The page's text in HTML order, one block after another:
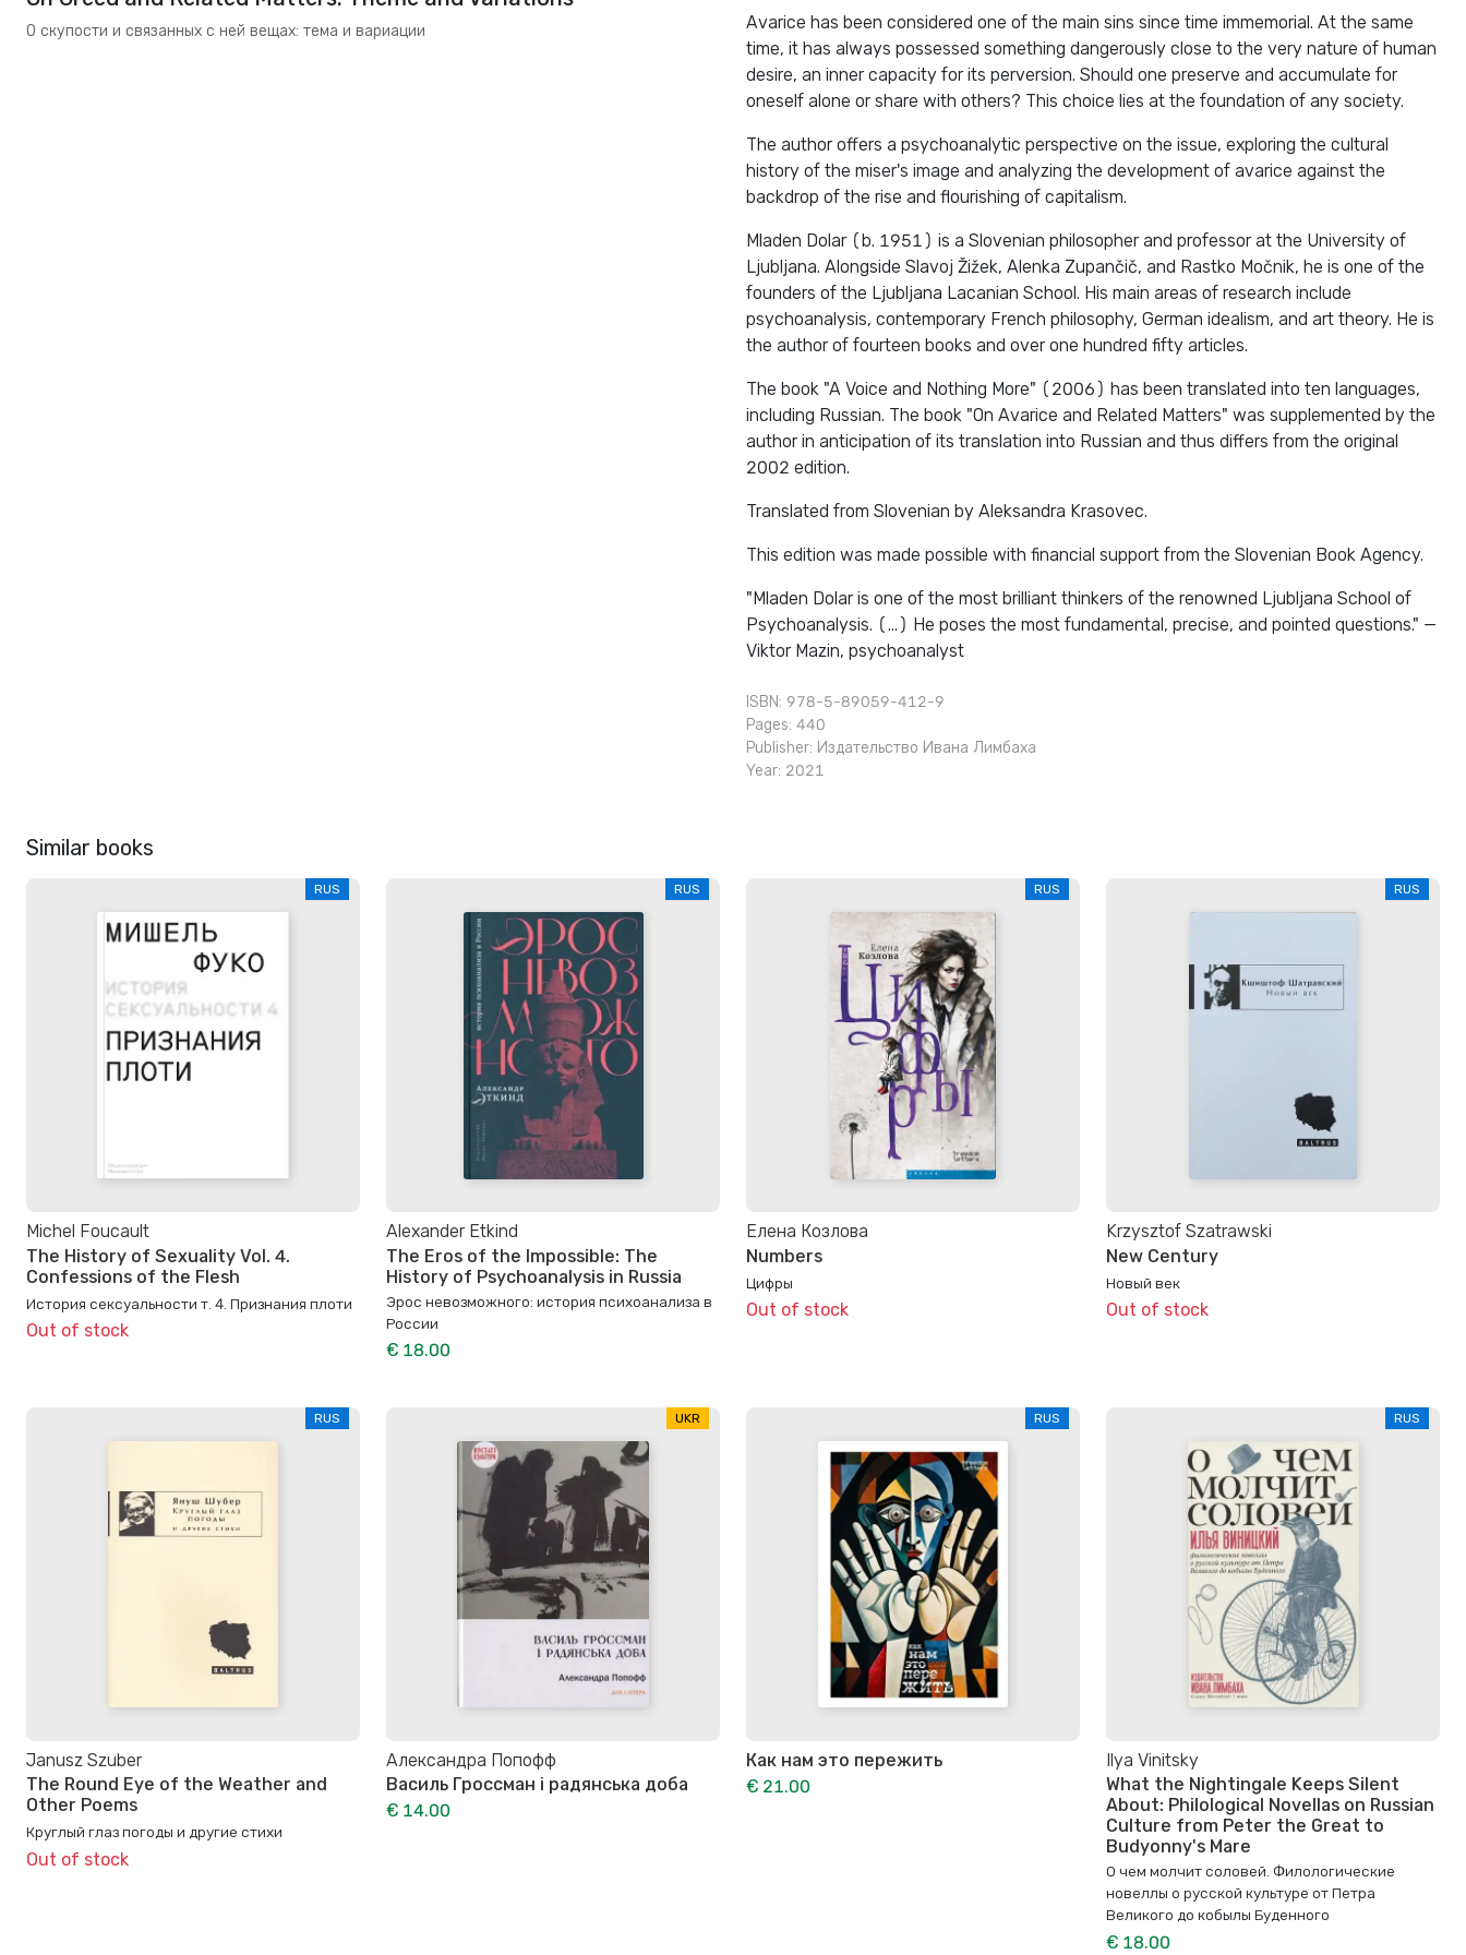
О скупости и связанных с ней вещах: тема и вариации
Avarice has been considered one of the main sins since time immemorial. At the same
time, it has always possessed something dangerously close to the very nature of human
desire, an inner capacity for its perversion. Should one preserve and accumulate for
oneself alone or share with others? This choice lies at the foundation of any society.
The author offers a psychoanalytic perspective on the issue, exploring the cultural
history of the miser's image and analyzing the development of avarice against the
backdrop of the rise and flourishing of capitalism.
Mladen Dolar (b. 1951) is a Slovenian philosopher and professor at the University of
Ljubljana. Alongside Slavoj Žižek, Alenka Zupančič, and Rastko Močnik, he is one of the
founders of the Ljubljana Lacanian School. His main areas of research include
psychoanalysis, contemporary French philosophy, German idealism, and art theory. He is
the author of fourteen books and over one hundred fifty articles.
The book "A Voice and Nothing More" (2006) has been translated into ten languages,
including Russian. The book "On Avarice and Related Matters" was supplemented by the
author in anticipation of its translation into Russian and thus differs from the original
2002 edition.
Translated from Slovenian by Aleksandra Krasovec.
This edition was made possible with financial support from the Slovenian Book Agency.
"Mladen Dolar is one of the most brilliant thinkers of the renowned Ljubljana School of
Psychoanalysis. (...) He poses the most fundamental, precise, and pointed questions." —
Viktor Mazin, psychoanalyst
ISBN: 978-5-89059-412-9
Pages: 440
Publisher: Издательство Ивана Лимбаха
Year: 2021
Similar books
RUS
Michel Foucault
The History of Sexuality Vol. 4.
Confessions of the Flesh
История сексуальности т. 4. Признания плоти
Out of stock
RUS
Alexander Etkind
The Eros of the Impossible: The
History of Psychoanalysis in Russia
Эрос невозможного: история психоанализа в
России
€ 18.00
RUS
Елена Козлова
Numbers
Цифры
Out of stock
RUS
Krzysztof Szatrawski
New Century
Новый век
Out of stock
RUS
Janusz Szuber
The Round Eye of the Weather and
Other Poems
Круглый глаз погоды и другие стихи
Out of stock
UKR
Александра Попофф
Василь Гроссман і радянська доба
€ 14.00
RUS
Как нам это пережить
€ 21.00
RUS
Ilya Vinitsky
What the Nightingale Keeps Silent
About: Philological Novellas on Russian
Culture from Peter the Great to
Budyonny's Mare
О чем молчит соловей. Филологические
новеллы о русской культуре от Петра
Великого до кобылы Буденного
€ 18.00